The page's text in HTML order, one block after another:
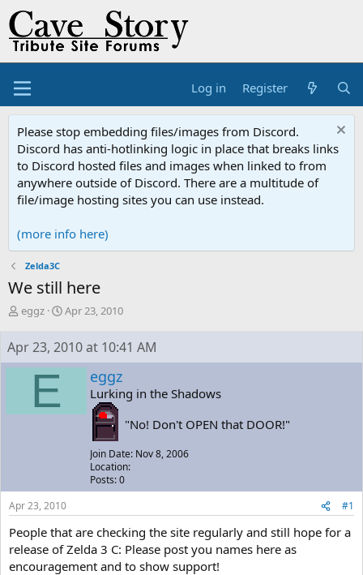
Log in Register
Please stop embedding files/images from Discord.
Discord has anti-hotlinking logic in place that breaks links
to Discord hosted files and images when linked to from
anywhere outside of Discord. There are a multitude of
file/image hosting sites you can use instead.
(more info here)
Zelda3C
We still here
T
e
a
t
eggz
S
a
r
t
t
Apr 23, 2010
Apr 23, 2010 at 10:41 AM
E eggz
Lurking in the Shadows
"No! Don't OPEN that DOOR!"
Join Date: Nov 8, 2006
Location:
Posts: 0
Apr 23, 2010
#1
People that are checking the site regularly and still hope for a
release of Zelda 3 C: Please post you names here as
encouragement and to show support!